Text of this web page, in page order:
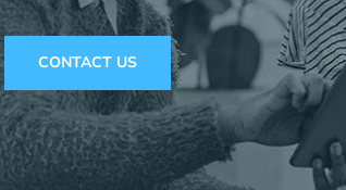
CONTACT US